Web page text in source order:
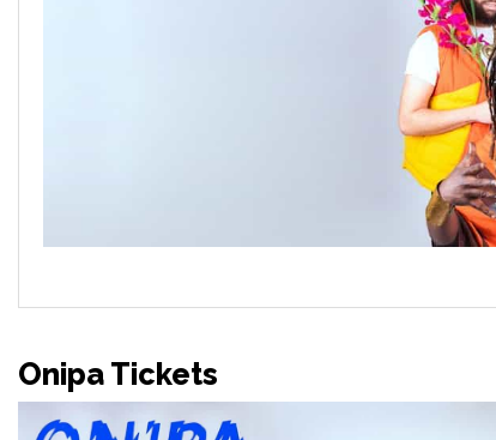
Onipa Tickets